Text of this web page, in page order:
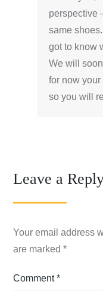
perspective
same
got to know
We will
for now
so you will
Leave a
Your email address
are marked*
Comment*